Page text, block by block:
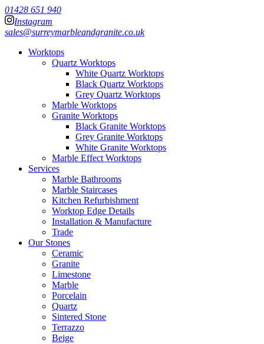
01428 651 940
Instagram
sales@surreymarbleandgranite.co.uk
Worktops
Quartz Worktops
White Quartz Worktops
Black Quartz Worktops
Grey Quartz Worktops
Marble Worktops
Granite Worktops
Black Granite Worktops
Grey Granite Worktops
White Granite Worktops
Marble Effect Worktops
Services
Marble Bathrooms
Marble Staircases
Kitchen Refurbishment
Worktop Edge Details
Installation & Manufacture
Trade
Our Stones
Ceramic
Granite
Limestone
Marble
Porcelain
Quartz
Sintered Stone
Terrazzo
Beige